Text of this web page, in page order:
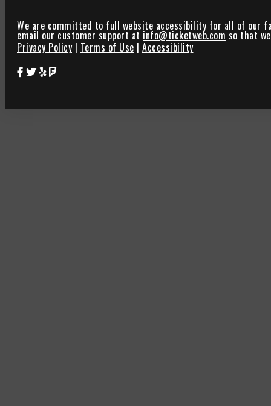
We are committed to full website accessibility for all of our
email our customer support at info@ticketweb.com so that
Privacy Policy | Terms of Use | Accessibility
Star Theater Facebook Page Link
Star Theater Twitter Page Link
Star Theater Yelp Page Link
Star Theater Foursquare Page Link